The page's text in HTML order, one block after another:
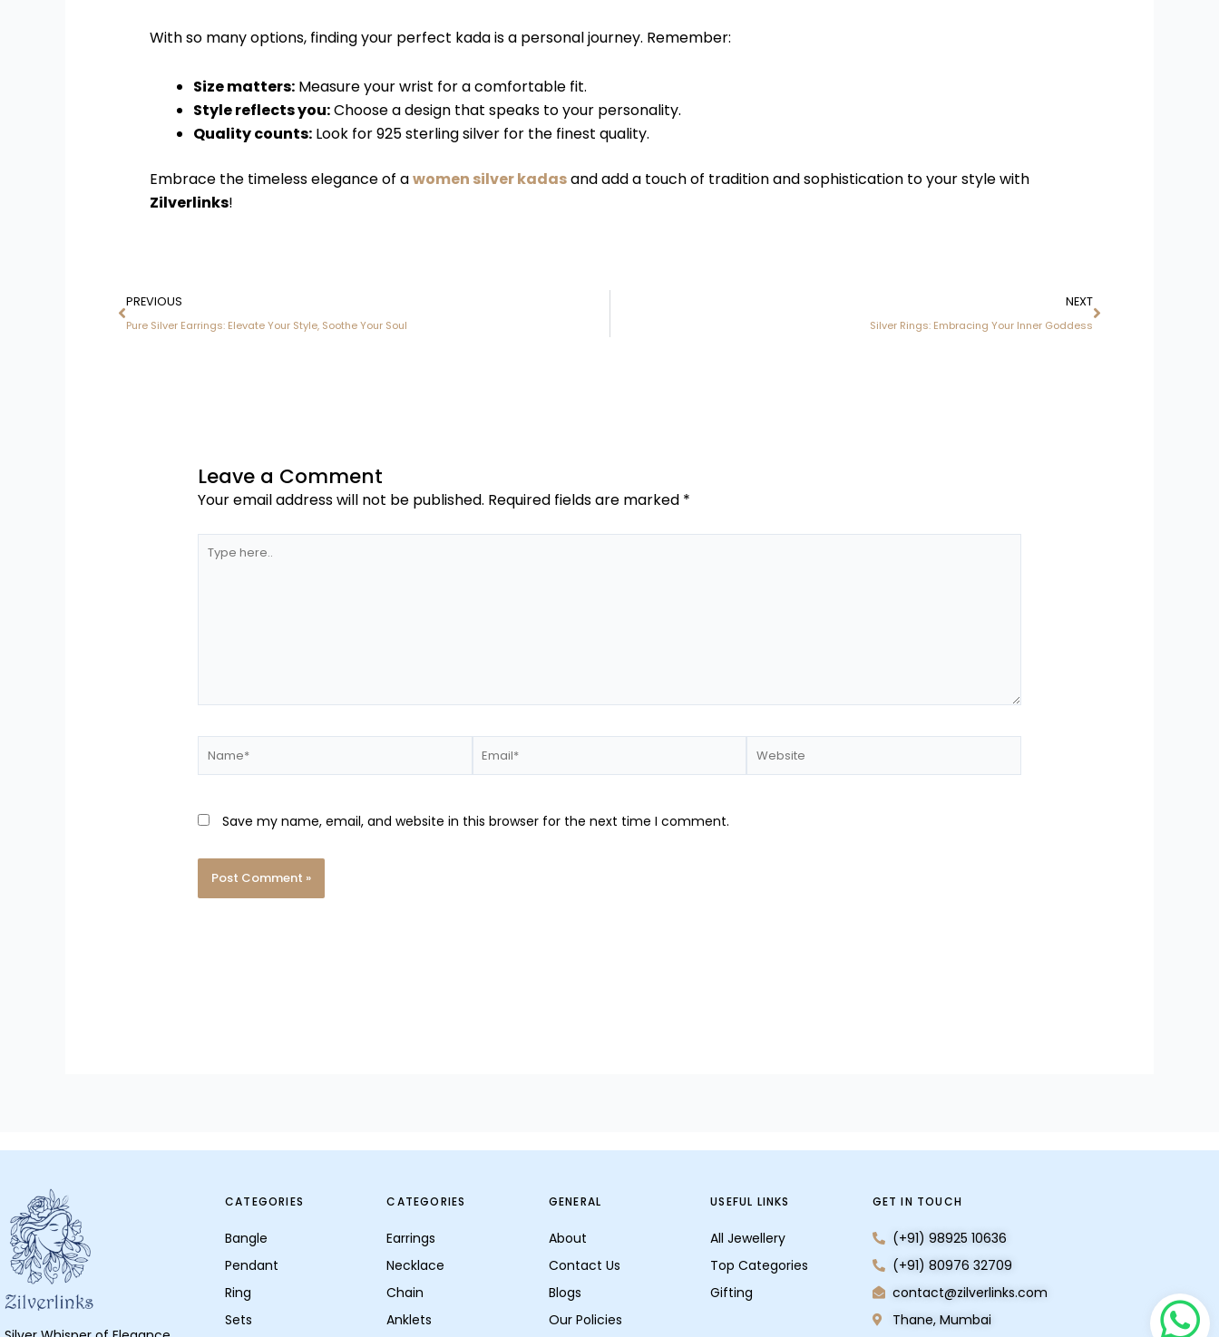
With so many options, finding your perfect kada is a personal journey. Remember:
Size matters: Measure your wrist for a comfortable fit.
Style reflects you:Choose a design that speaks to your personality.
Quality counts: Look for 925 sterling silver for the finest quality.
Embrace the timeless elegance of awomen silver kadasand add a touch of tradition and sophistication to your style with
Zilverlinks!
Prev
PREVIOUS
Pure Silver Earrings: Elevate Your Style, Soothe Your Soul
NEXT
Silver Rings: Embracing Your Inner Goddess
Next
Leave a Comment
Your email address will not be published. Required fields are marked *
Type
Name* Email* Website
Save my name, email, and website in this browser for the next time I comment.
CATEGORIES
Bangle
Pendant
Ring
Sets
CATEGORIES
Earrings
Necklace
Chain
Anklets
GENERAL
About
Contact Us
Blogs
Our Policies
USEFUL LINKS
All Jewellery
Top Categories
Gifting
GET IN TOUCH
(+91) 98925 10636
(+91) 80976 32709
contact@zilverlinks.com
Thane, Mumbai